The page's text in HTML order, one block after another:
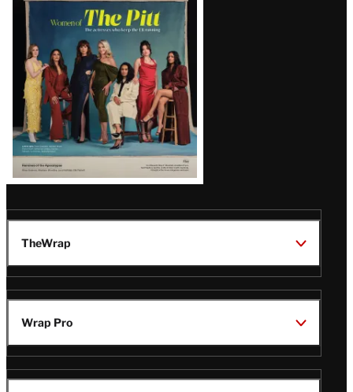
Issue
TheWrap
Wrap Pro